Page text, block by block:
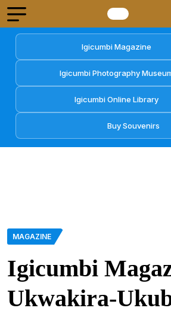
Igicumbi Magazine
Igicumbi Photography
Igicumbi Online Library
Buy Souvenirs
MAGAZINE
Igicumbi
Ukwakira-